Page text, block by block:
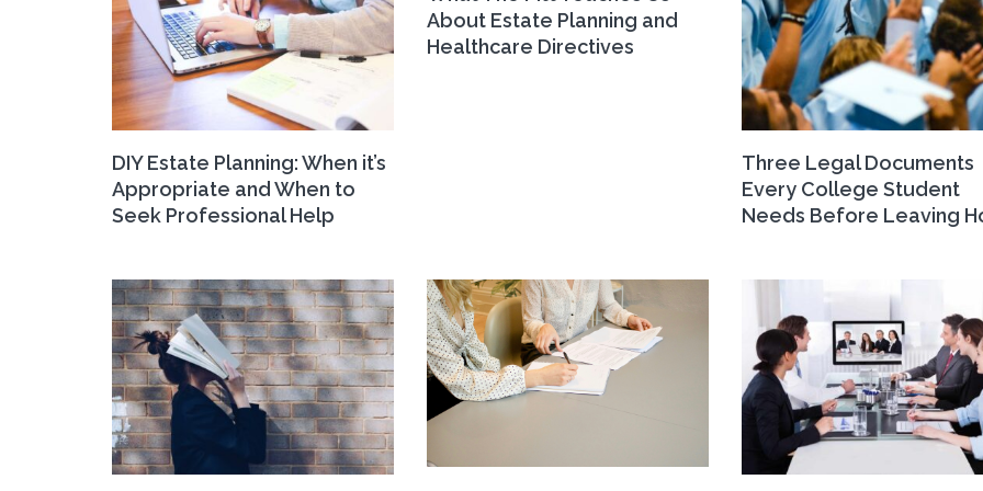
DIY Estate Planning: When it’s
Appropriate and When to
Seek Professional Help
About Estate Planning and
Healthcare Directives
Three Legal Documents
Every College Student
Needs Before Leaving